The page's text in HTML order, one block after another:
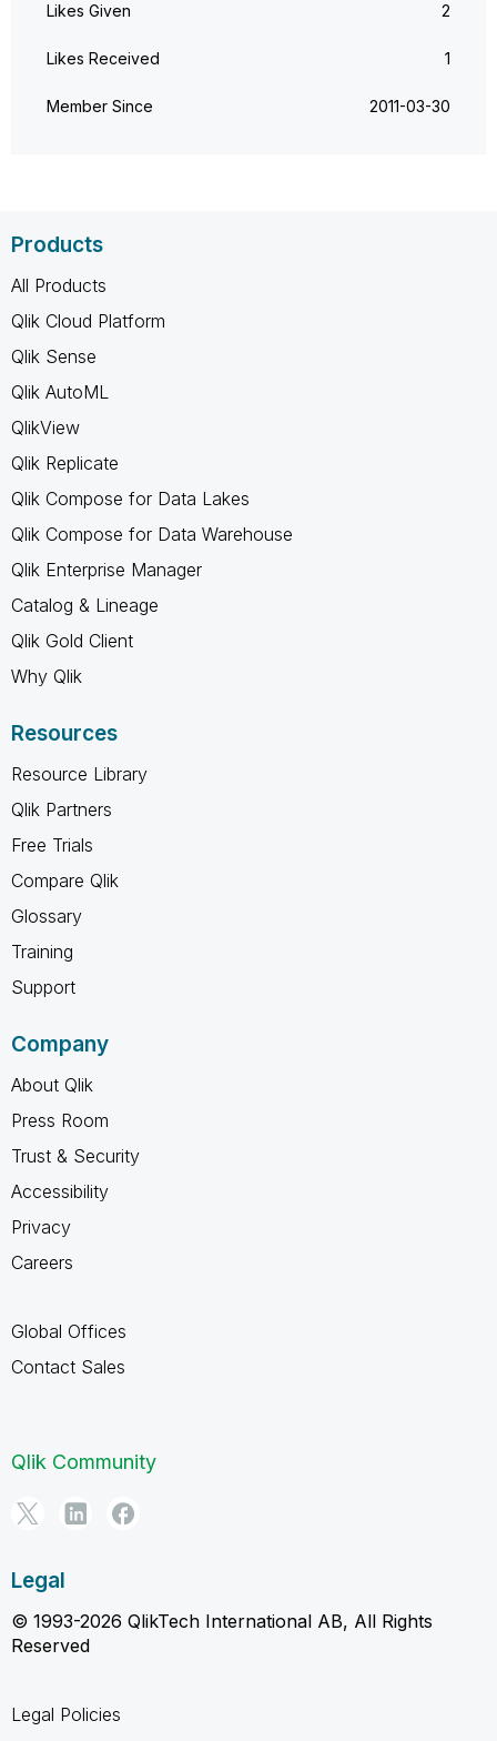
Likes Given 2
Likes Received 1
Member Since ‎2011-03-30
Products
All Products
Qlik Cloud Platform
Qlik Sense
Qlik AutoML
QlikView
Qlik Replicate
Qlik Compose for Data Lakes
Qlik Compose for Data Warehouse
Qlik Enterprise Manager
Catalog & Lineage
Qlik Gold Client
Why Qlik
Resources
Resource Library
Qlik Partners
Free Trials
Compare Qlik
Glossary
Training
Support
Company
About Qlik
Press Room
Trust & Security
Accessibility
Privacy
Careers
Global Offices
Contact Sales
Qlik Community
Legal
© 1993-2026 QlikTech International AB, All Rights
Reserved
Legal Policies